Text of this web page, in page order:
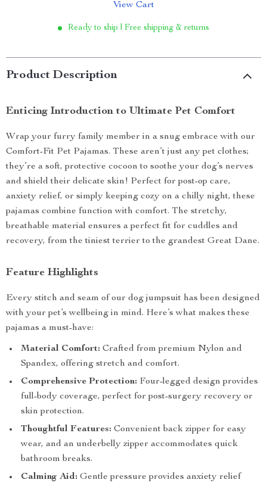
View Cart
Ready to ship | Free shipping & returns
Product Description
Enticing Introduction to Ultimate Pet Comfort
Wrap your furry family member in a snug embrace with our
Comfort-Fit Pet Pajamas. These aren’t just any pet clothes;
they’re a soft, protective cocoon to soothe your dog’s nerves
and shield their delicate skin! Perfect for post-op care,
anxiety relief, or simply keeping cozy on a chilly night, these
pajamas combine function with comfort. The stretchy,
breathable material ensures a perfect fit for cuddles and
recovery, from the tiniest terrier to the grandest Great Dane.
Feature Highlights
Every stitch and seam of our dog jumpsuit has been designed
with your pet’s wellbeing in mind. Here’s what makes these
pajamas a must-have:
Material Comfort: Crafted from premium Nylon and
Spandex, offering stretch and comfort.
Comprehensive Protection: Four-legged design provides
full-body coverage, perfect for post-surgery recovery or
skin protection.
Thoughtful Features: Convenient back zipper for easy
wear, and an underbelly zipper accommodates quick
bathroom breaks.
Calming Aid: Gentle pressure provides anxiety relief